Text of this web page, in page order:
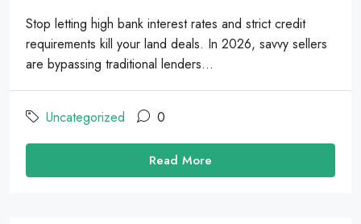
Stop letting high bank interest rates and strict credit
requirements kill your land deals. In 2026, savvy sellers
are bypassing traditional lenders...
Uncategorized 0
Read More